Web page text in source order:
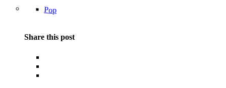
Pop
Share this post